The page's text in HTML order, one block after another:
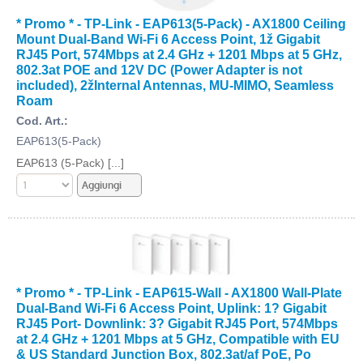
* Promo * - TP-Link - EAP613(5-Pack) - AX1800 Ceiling
Mount Dual-Band Wi-Fi 6 Access Point, 1ž Gigabit
RJ45 Port, 574Mbps at 2.4 GHz + 1201 Mbps at 5 GHz,
802.3at POE and 12V DC (Power Adapter is not
included), 2žInternal Antennas, MU-MIMO, Seamless
Roam
Cod. Art.:
EAP613(5-Pack)
EAP613 (5-Pack) [...]
* Promo * - TP-Link - EAP615-Wall - AX1800 Wall-Plate
Dual-Band Wi-Fi 6 Access Point, Uplink: 1? Gigabit
RJ45 Port- Downlink: 3? Gigabit RJ45 Port, 574Mbps
at 2.4 GHz + 1201 Mbps at 5 GHz, Compatible with EU
& US Standard Junction Box, 802.3at/af PoE, Po